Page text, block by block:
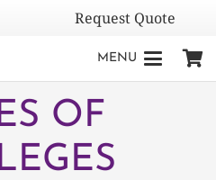
Request Quote
MENU
OF